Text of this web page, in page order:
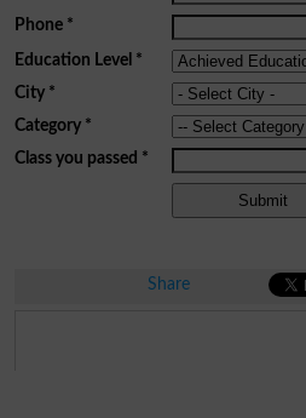
Phone*
Education Level *
City *
Category*
Class you passed *
Share